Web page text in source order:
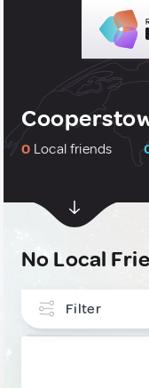
0 Local friends
No Local
Filter